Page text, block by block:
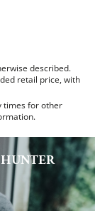
described.
retail price, with
times for other
.
HUNTER